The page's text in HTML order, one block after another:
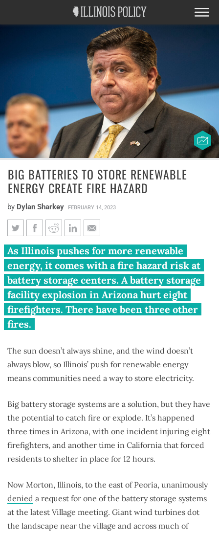
BIG BATTERIES TO STORE RENEWABLE
ENERGY CREATE FIRE HAZARD
by Dylan Sharkey FEBRUARY 14, 2023
Big batteries to store renewable
energy create fire hazard
As Illinois pushes for more renewable
energy, it comes with a fire hazard risk at
battery storage centers. A battery storage
facility explosion in Arizona hurt eight
firefighters. There have been three other
fires.
The sun doesn’t always shine, and the wind doesn’t
always blow, so Illinois’ push for renewable energy
means communities need a way to store electricity.
Big battery storage systems are a solution, but they have
the potential to catch fire or explode. It’s happened
three times in Arizona, with one incident injuring eight
firefighters, and another time in California that forced
residents to shelter in place for 12 hours.
Now Morton, Illinois, to the east of Peoria, unanimously
denied a request for one of the battery storage systems
at the latest Village meeting. Giant wind turbines dot
the landscape near the village and across much of